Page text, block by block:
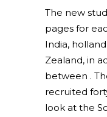
The new
pages for
India,
Zealand, in
between .
recruited
look at the